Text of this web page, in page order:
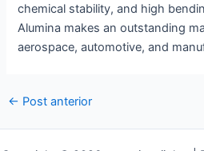
chemical stability, and high
Alumina makes an outstanding
aerospace, automotive, and
Postar
← Post anterior